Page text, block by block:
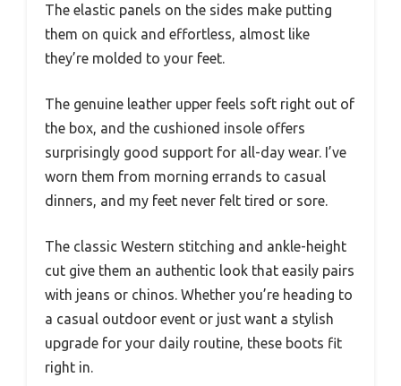
The elastic panels on the sides make putting
them on quick and effortless, almost like
they’re molded to your feet.
The genuine leather upper feels soft right out of
the box, and the cushioned insole offers
surprisingly good support for all-day wear. I’ve
worn them from morning errands to casual
dinners, and my feet never felt tired or sore.
The classic Western stitching and ankle-height
cut give them an authentic look that easily pairs
with jeans or chinos. Whether you’re heading to
a casual outdoor event or just want a stylish
upgrade for your daily routine, these boots fit
right in.